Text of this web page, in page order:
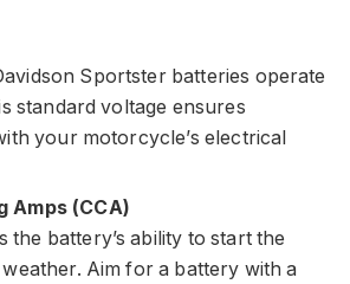
Sportster batteries operate
standard voltage ensures
your motorcycle’s electrical
Amps (CCA)
the battery’s ability to start the
Aim for a battery with a